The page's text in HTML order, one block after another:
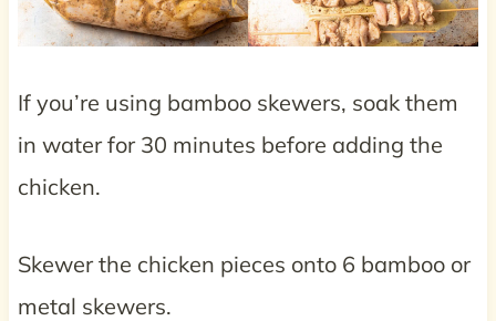
If you’re using bamboo skewers, soak them
in water for 30 minutes before adding the
chicken.
Skewer the chicken pieces onto 6 bamboo or
metal skewers.